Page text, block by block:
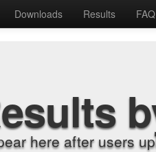
Downloads Results FAQ
here after users